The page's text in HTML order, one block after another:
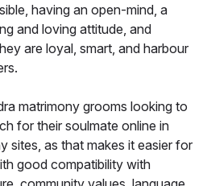
having an open-mind, a
and loving attitude, and
are loyal, smart, and harbour
matrimony grooms looking to
for their soulmate online in
sites, as that makes it easier for
good compatibility with